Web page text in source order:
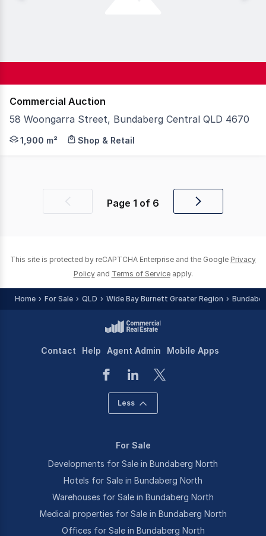
Commercial Auction
58 Woongarra Street, Bundaberg Central QLD 4670
Knight Frank Wide Bay/Fraser Coast is proud to
1,900 m² Shop & Retail
PreviousPage 1 of 6
Next
This site is protected by reCAPTCHA Enterprise and the Google Privacy
Policy and Terms of Service apply.
Home For Sale QLD Wide Bay Burnett Greater Region
Contact Help Agent Admin Mobile Apps
Less
For Sale
Developments for Sale in Bundaberg North
Hotels for Sale in Bundaberg North
Warehouses for Sale in Bundaberg North
Medical properties for Sale in Bundaberg North
Offices for Sale in Bundaberg North